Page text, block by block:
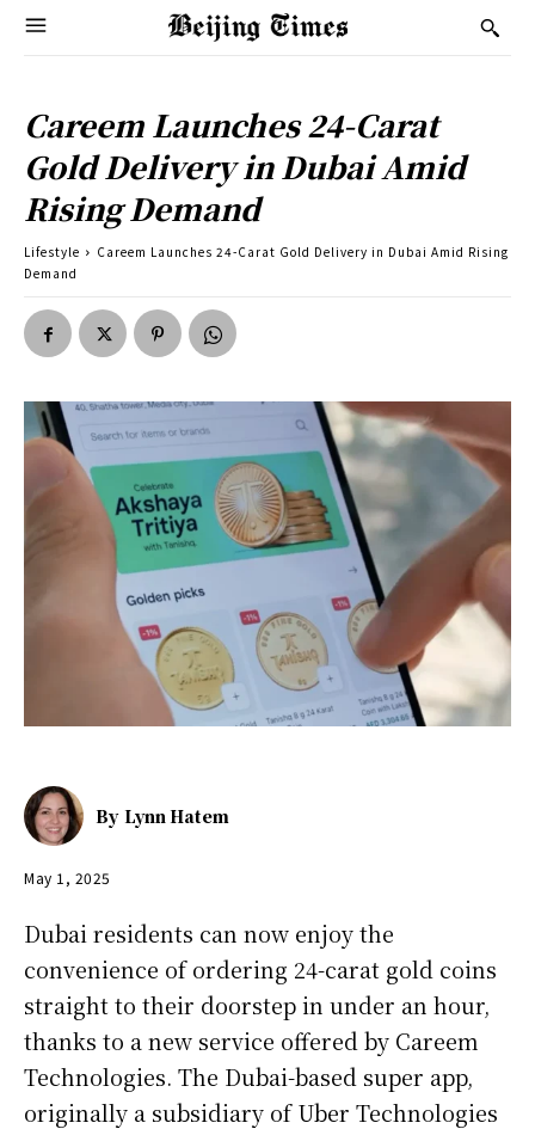
Careem Launches 24-Carat
Gold Delivery in Dubai Amid
Rising Demand
Lifestyle
Careem Launches 24-Carat Gold Delivery in Dubai Amid Rising
Demand
By Lynn Hatem
May 1, 2025
Dubai residents can now enjoy the
convenience of ordering 24-carat gold coins
straight to their doorstep in under an hour,
thanks to a new service offered by Careem
Technologies. The Dubai-based super app,
originally a subsidiary of Uber Technologies